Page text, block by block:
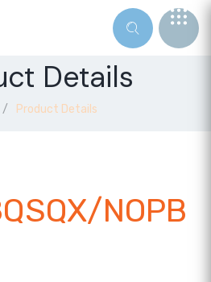
Details
Product Details
NOPB